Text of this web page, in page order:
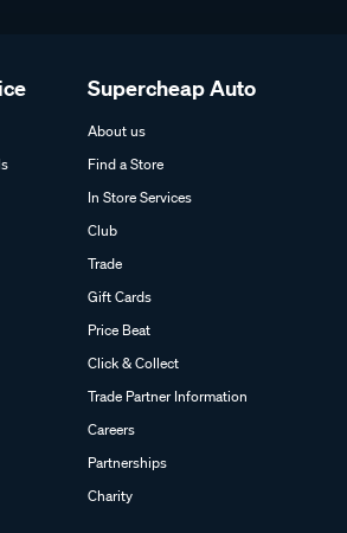
Supercheap Auto
About us
Find a Store
In Store Services
Club
Trade
Gift Cards
Price Beat
Click & Collect
Trade Partner Information
Careers
Partnerships
Charity